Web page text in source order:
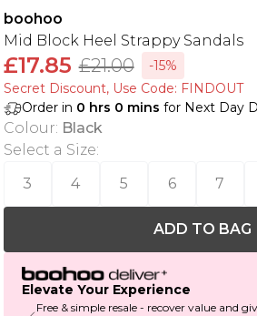
boohoo
Mid Block Heel Strappy Sandals
£17.85 £21.00
-15%
Secret Discount​, Use Code: FINDOUT
Order in 0 hrs 0 mins for Next Day
Colour: Black
Select a Size:
3
4 5 6 7
ADD TO BAG
Elevate Your Experience
Free & simple resale - recover value and